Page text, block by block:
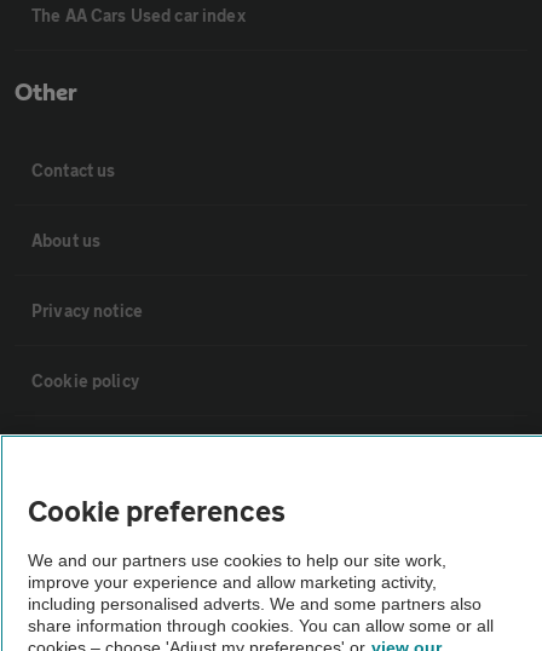
The AA Cars Used car index
Other
Contact us
About us
Privacy notice
Cookie policy
Vehicle Inspections
The AA recommends an AA Cars Vehicle Inspection before purchase.
Not all cars are mechanically checked by the AA.
Cookie preferences
We and our partners use cookies to help our site work,
improve your experience and allow marketing activity,
including personalised adverts. We and some partners also
share information through cookies. You can allow some or all